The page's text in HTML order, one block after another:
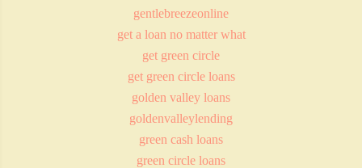
gentlebreezeonline
get a loan no matter what
get green circle
get green circle loans
golden valley loans
goldenvalleylending
green cash loans
green circle loans